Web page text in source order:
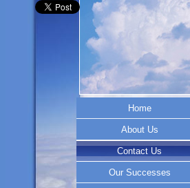
Home
About Us
Contact Us
Our Successes
Home
About Us
Contact Us
Our Successes